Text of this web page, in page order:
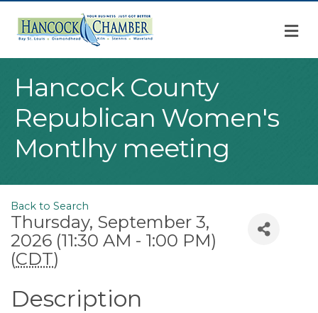
Hancock County
Republican Women's
Montlhy meeting
Back to Search
Thursday, September 3,
2026 (11:30 AM - 1:00 PM)
(CDT)
Description